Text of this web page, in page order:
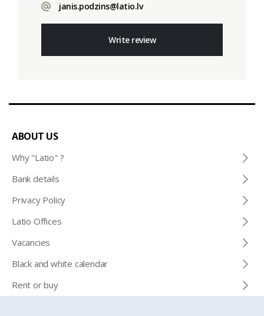
janis.podzins@latio.lv
Write review
ABOUT US
Why "Latio" ?
Bank details
Privacy Policy
Latio Offices
Vacancies
Black and white calendar
Rent or buy